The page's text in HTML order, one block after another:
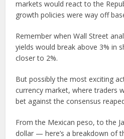
markets would react to the
growth policies were way off
Remember when Wall Street
yields would break above 3% in
closer to 2%.
But possibly the most exciting
currency market, where traders
bet against the consensus
From the Mexican peso, to the
dollar — here’s a breakdown of